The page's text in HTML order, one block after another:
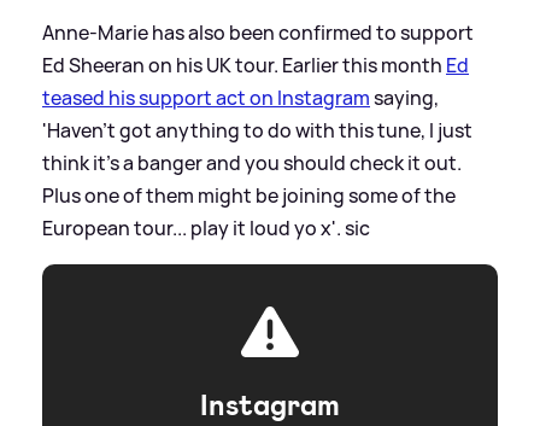
Anne-Marie has also been confirmed to support
Ed Sheeran on his UK tour. Earlier this month Ed
teased his support act on Instagramsaying,
'Haven't got anything to do with this tune, I just
think it's a banger and you should check it out.
Plus one of them might be joining some of the
European tour... play it loud yo x'.sic
Instagram